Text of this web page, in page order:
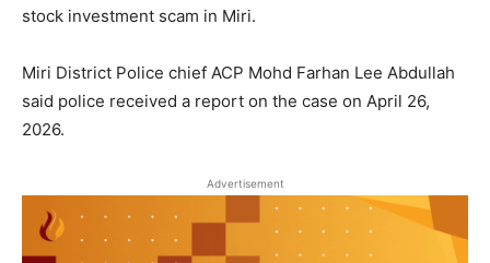
stock investment scam in Miri.
Miri District Police chief ACP Mohd Farhan Lee Abdullah
said police received a report on the case on April 26,
2026.
Advertisement